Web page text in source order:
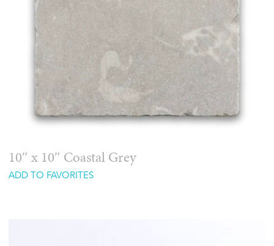
10″ x 10″ Coastal Grey
ADD TO FAVORITES